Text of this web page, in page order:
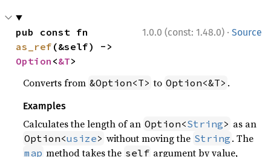
1.0.0 (const: 1.48.0) · Source
as_ref
Option <&T>
Converts from &Option<T> to Option<&T> .
Examples
Calculates the length of an Option<String> as an
Option<usize> without moving the String . The
map method takes the self argument by value,